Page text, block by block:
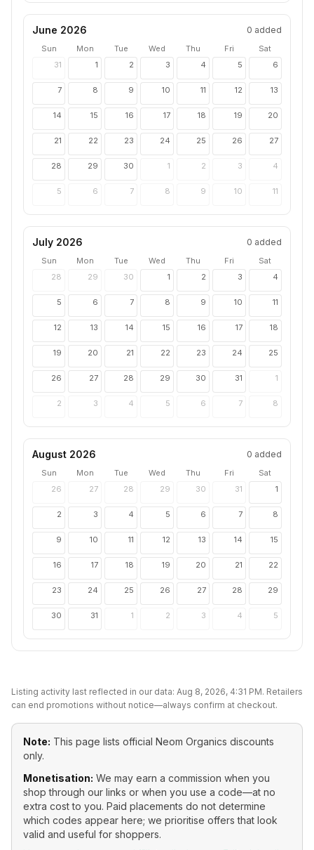
June 2026 0 added
Sun Mon Tue Wed Thu Fri
Sat
31
1 2 3 4 5 6
7 8 9 10 11 12 13
14 15 16 17 18 19 20
21 22 23 24 25 26 27
28 29 30 1 2 3 4
5 6 7 8 9 10 11
July 2026 0 added
Sun Mon Tue Wed Thu Fri
Sat
28
29 30 1 2 3 4
5 6 7 8 9 10 11
12 13 14 15 16 17 18
19 20 21 22 23 24 25
26 27 28 29 30 31 1
2 3 4 5 6 7 8
August 2026 0 added
Sun Mon Tue Wed Thu Fri
Sat
26
27 28 29 30 31 1
2 3 4 5 6 7 8
9 10 11 12 13 14 15
16 17 18 19 20 21 22
23 24 25 26 27 28 29
30 31 1 2 3 4 5
Listing activity last reflected in our data: Aug 8, 2026, 4:31 PM. Retailers
can end promotions without notice—always confirm at checkout.
Note: This page lists official Neom Organics discounts
only.
Monetisation: We may earn a commission when you
shop through our links or when you use a code—at no
extra cost to you. Paid placements do not determine
which codes appear here; we prioritise offers that look
valid and useful for shoppers.